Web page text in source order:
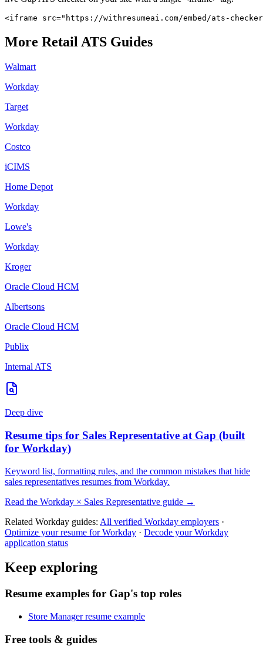
<iframe src="https://withresumeai.com/embed/ats-
More RetailATS Guides
Walmart
Workday
Target
Workday
Costco
iCIMS
Home Depot
Workday
Lowe's
Workday
Kroger
Oracle Cloud HCM
Albertsons
Oracle Cloud HCM
Publix
Internal ATS
Deep dive
Resume tips for Sales Representative at Gap (built
for Workday)
Keyword list, formatting rules, and the common mistakes that hide
sales representatives resumes from Workday.
Read the Workday × Sales Representative guide →
Related Workday guides: All verified Workday employers ·
Optimize your resume forWorkday · Decode yourWorkday
application status
Keep exploring
Resume examples for Gap's top roles
Store Manager resume example
Free tools & guides